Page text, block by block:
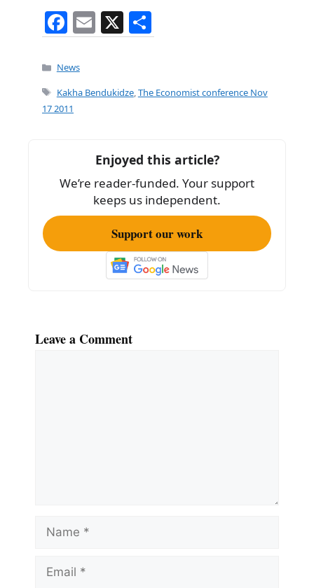
F
a
c
e
b
k
E
m
l
X
h
e
Categories
News
Tags
Kakha Bendukidze,The Economist conference Nov
17 2011
Enjoyed this article?
We’re reader-funded. Your support
keeps us independent.
Support our work
Leave a Comment
Name
Email